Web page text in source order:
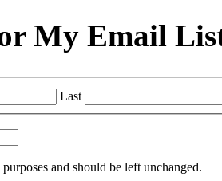
My Email
Last
and should be left unchanged.